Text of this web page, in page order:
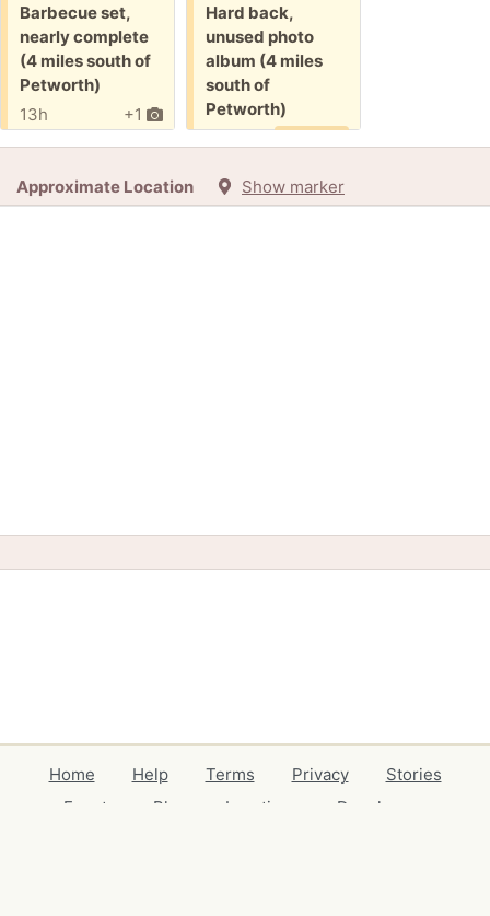
Free:
Barbecue set,
nearly complete
(4 miles south of
Petworth)
+1
13h
Free:
Hard back,
unused photo
album (4 miles
south of
Petworth)
Approximate Location Show marker
Home Help Terms Privacy
Stories
Events
Blog Locations
Developers